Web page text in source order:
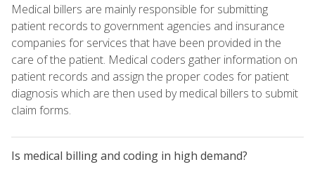
Medical billers are mainly responsible for submitting
patient records to government agencies and insurance
companies for services that have been provided in the
care of the patient. Medical coders gather information on
patient records and assign the proper codes for patient
diagnosis which are then used by medical billers to submit
claim forms.
Is medical billing and coding in high demand?